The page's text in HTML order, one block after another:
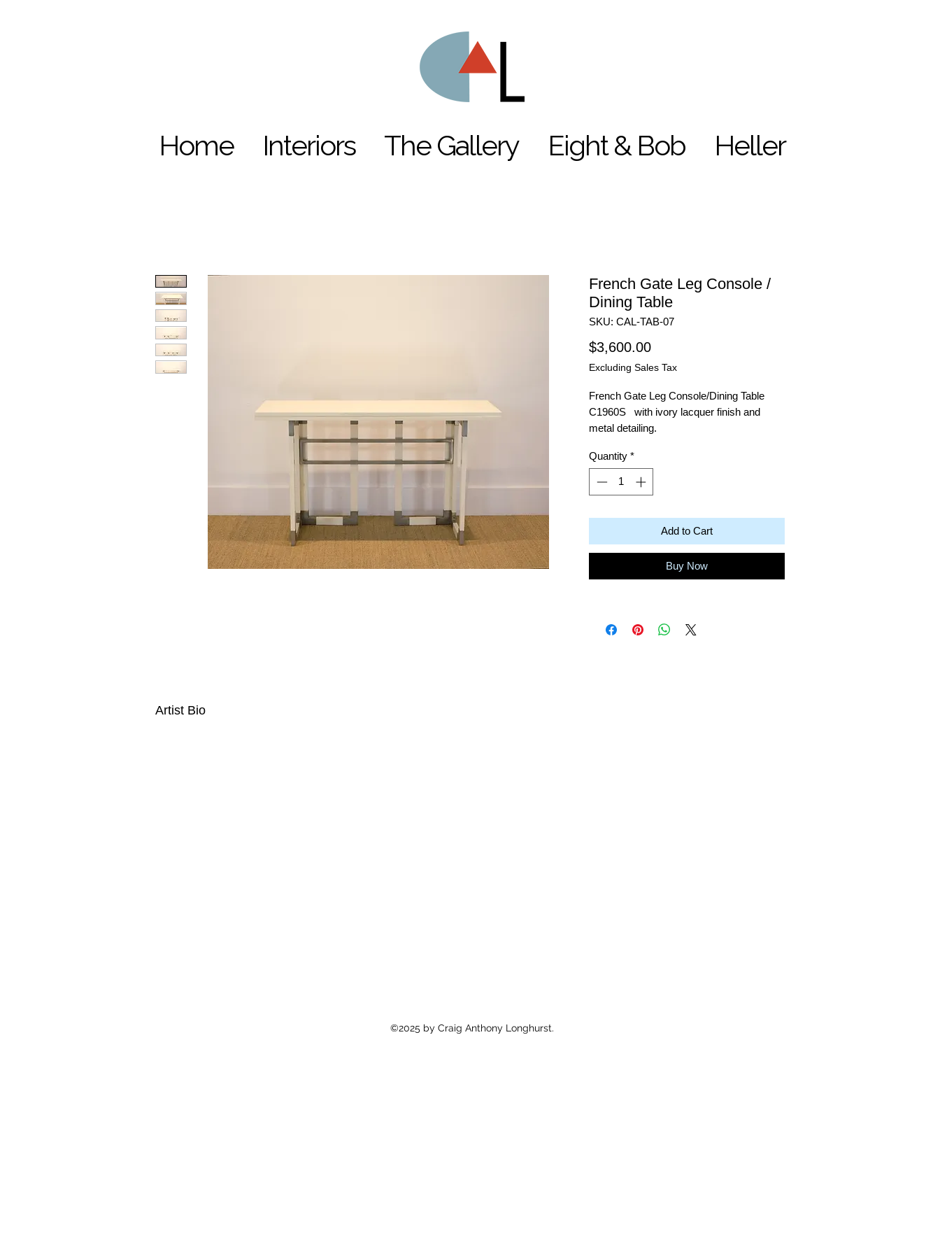
Home Interiors The Gallery Eight & Bob Heller
French Gate Leg Console /
Dining Table
SKU: CAL-TAB-07
$3,600.00Price
Excluding Sales Tax
French Gate Leg Console/Dining Table
C1960S with ivory lacquer finish and
metal detailing.
Dimensions: 30"H x 51.25"W x 15.75"D
Quantity *
Add to Cart
Buy Now
Artist Bio
©2025 by Craig Anthony Longhurst.